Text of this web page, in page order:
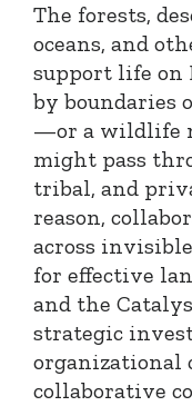
The forests,
oceans, and
support life on
by boundaries
—or a wildlife
might pass
tribal, and
reason,
across
for effective
and the
strategic
organizational
collaborative